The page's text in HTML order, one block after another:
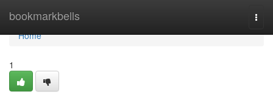
bookmarkbells
Home
Home
1